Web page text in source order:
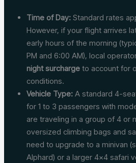
Time of Day: Standard rates
However, if your flight arrives
early hours of the morning
PM and 6:00 AM), local
night surcharge to account for
conditions.
Vehicle Type: A standard 4-
for 1 to 3 passengers with
are traveling in a group of 4 or
oversized climbing bags and
need to upgrade to a minivan
Alphard) or a larger 4×4 safari